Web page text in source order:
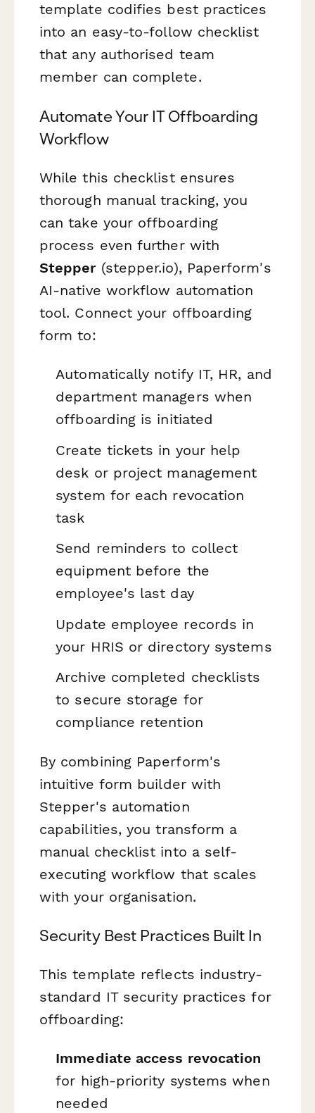
template codifies best practices
into an easy-to-follow checklist
that any authorised team
member can complete.
Automate Your IT Offboarding
Workflow
While this checklist ensures
thorough manual tracking, you
can take your offboarding
process even further with
Stepper(stepper.io), Paperform's
AI-native workflow automation
tool. Connect your offboarding
form to:
Automatically notify IT, HR, and
department managers when
offboarding is initiated
Create tickets in your help
desk or project management
system for each revocation
task
Send reminders to collect
equipment before the
employee's last day
Update employee records in
your HRIS or directory systems
Archive completed checklists
to secure storage for
compliance retention
By combining Paperform's
intuitive form builder with
Stepper's automation
capabilities, you transform a
manual checklist into a self-
executing workflow that scales
with your organisation.
Security Best Practices Built In
This template reflects industry-
standard IT security practices for
offboarding:
Immediate access revocation
for high-priority systems when
needed